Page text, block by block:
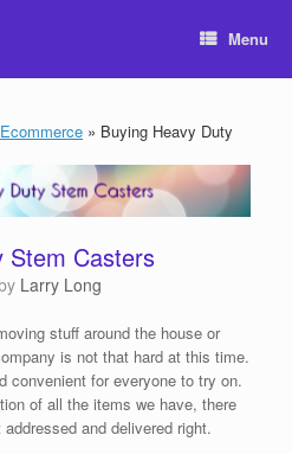
Menu
Ecommerce » Buying Heavy Duty
Stem Casters
Larry Long
stuff around the house or
is not that hard at this time.
convenient for everyone to try on.
of all the items we have, there
and delivered right.